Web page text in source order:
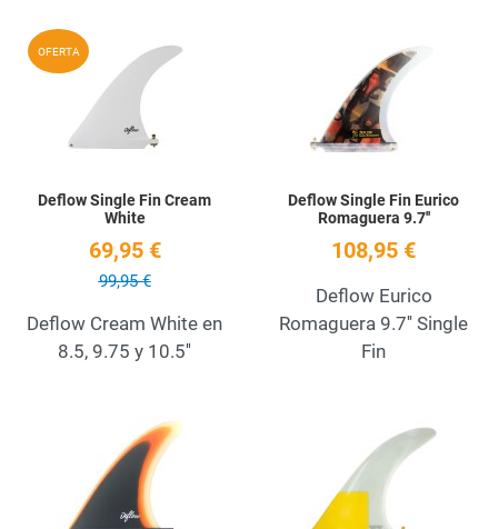
OFERTA
Deflow Single Fin Cream
White
69,95 €
99,95 €
Deflow Cream White en
8.5, 9.75 y 10.5''
Deflow Single Fin Eurico
Romaguera 9.7''
108,95 €
Deflow Eurico
Romaguera 9.7'' Single
Fin